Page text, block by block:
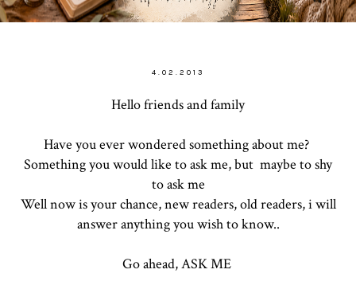
4.02.2013
Hello friends and family
Have you ever wondered something about me?
Something you would like to ask me, but maybe to shy
to ask me
Well now is your chance, new readers, old readers, i will
answer anything you wish to know..
Go ahead, ASK ME